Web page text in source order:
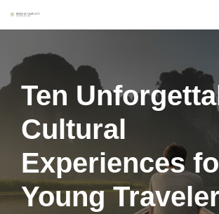
content
Ten
Cultural
Experiences
Young